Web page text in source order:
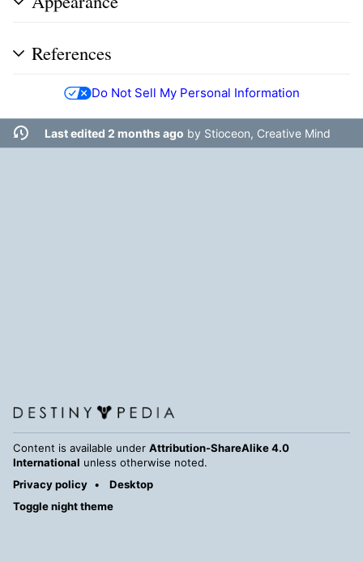
References
Do Not Sell My Personal Information
Last edited 2 months ago by Stioceon, Creative Mind
Content is available under Attribution-ShareAlike 4.0
International unless otherwise noted.
Privacy policy
Desktop
Toggle night theme